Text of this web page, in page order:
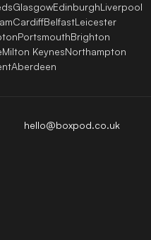
GlasgowEdinburghLiverpool
CardiffBelfastLeicester
PortsmouthBrighton
Milton KeynesNorthampton
Aberdeen
hello@boxpod.co.uk